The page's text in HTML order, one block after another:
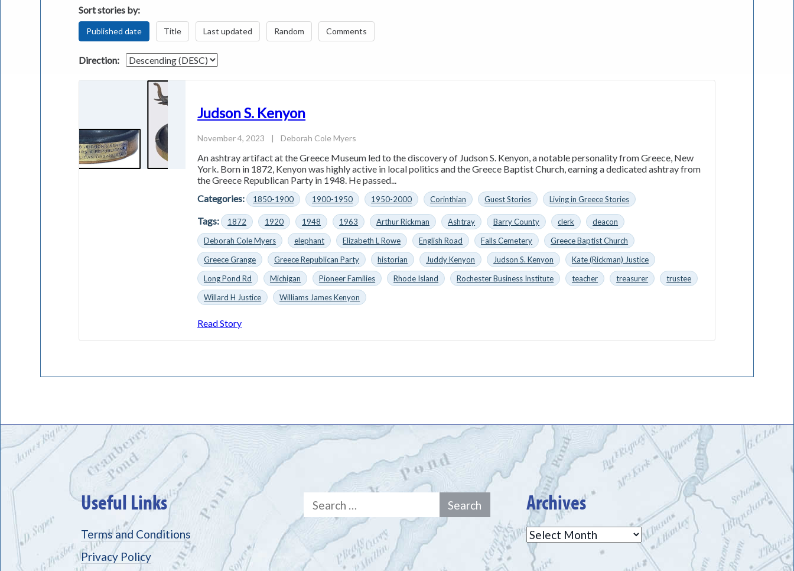
Sort stories by:
Published date Title Last updated Random Comments
Direction:
Judson S. Kenyon
November 4, 2023 | Deborah Cole Myers
An ashtray artifact at the Greece Museum led to the discovery of Judson S. Kenyon, a notable personality from Greece, New
York. Born in 1872, Kenyon was highly active in local politics and the Greece Baptist Church, earning a dedicated ashtray from
the Greece Republican Party in 1948. He passed...
Categories:
1850-1900 1900-1950 1950-2000 Corinthian Guest Stories Living in Greece Stories
Tags: 1872 1920 1948 1963 Arthur Rickman Ashtray Barry County clerk
deacon
Deborah Cole Myers
elephant Elizabeth L Rowe English Road Falls Cemetery
Greece Baptist Church
Greece Grange
Greece Republican Party historian Juddy Kenyon Judson S. Kenyon
Kate (Rickman) Justice
Long Pond Rd
Michigan Pioneer Families Rhode Island Rochester Business Institute teacher treasurer
trustee
Willard H Justice
Williams James Kenyon
Read Story
Useful Links
Terms and Conditions
Privacy Policy
Search
for:
Archives
Archives